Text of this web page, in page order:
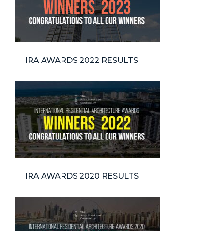
IRA AWARDS 2022 RESULTS
IRA AWARDS 2020 RESULTS